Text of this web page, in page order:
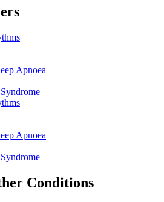
Apnoea
Apnoea
Conditions